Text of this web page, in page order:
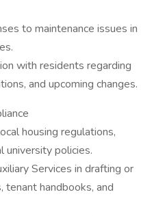
to maintenance issues in
with residents regarding
and upcoming changes.
housing regulations,
university policies.
Services in drafting or
tenant handbooks, and